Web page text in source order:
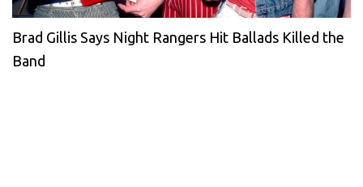
Brad Gillis Says Night Rangers Hit Ballads Killed the
Band